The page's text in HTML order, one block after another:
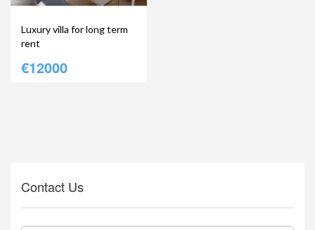
Luxury villa for long term
rent
€12000
Contact Us